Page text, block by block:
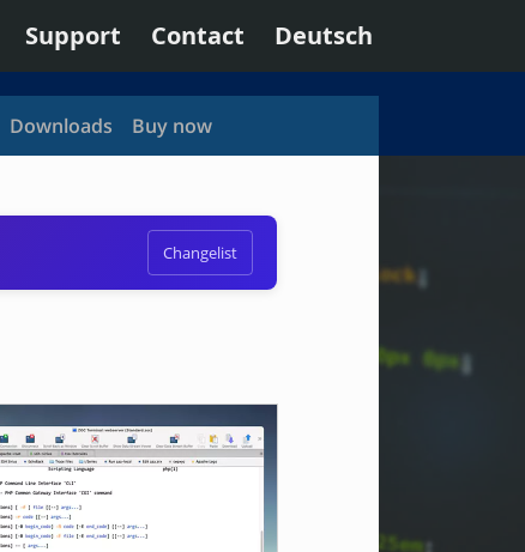
Support Contact Deutsch
Downloads Buy now
Changelist